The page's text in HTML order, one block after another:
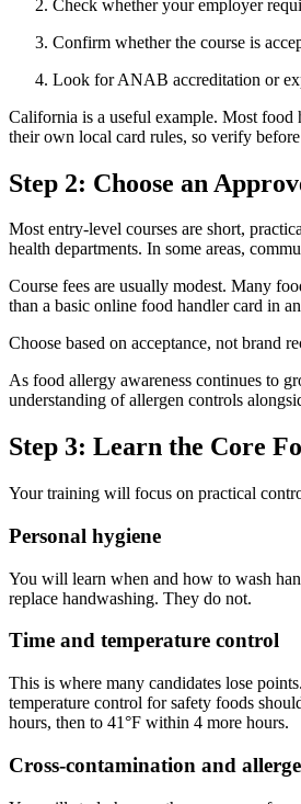
Check whether your employer
Confirm whether the course is
Look for ANAB accreditation or
California is a useful example. Most food
their own local card rules, so verify
Step 2: Choose an
Most entry-level courses are short,
health departments. In some areas,
Course fees are usually modest. Many
than a basic online food handler card in
Choose based on acceptance, not brand
As food allergy awareness continues to
understanding of allergen controls
Step 3: Learn the Core
Your training will focus on practical
Personal hygiene
You will learn when and how to wash
replace handwashing. They do not.
Time and temperature control
This is where many candidates lose
temperature control for safety foods
hours, then to 41°F within 4 more hours.
Cross-contamination and